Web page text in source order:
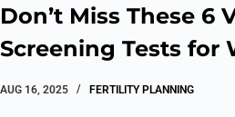
Don’t Miss These 6
Screening Tests for
AUG 16, 2025 FERTILITY PLANNING